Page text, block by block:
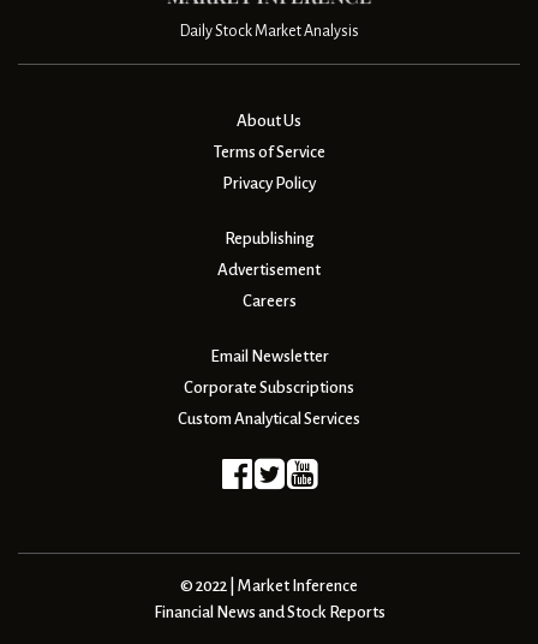
Daily Stock Market Analysis
About Us
Terms of Service
Privacy Policy
Republishing
Advertisement
Careers
Email Newsletter
Corporate Subscriptions
Custom Analytical Services
© 2022 | Market Inference
Financial News and Stock Reports